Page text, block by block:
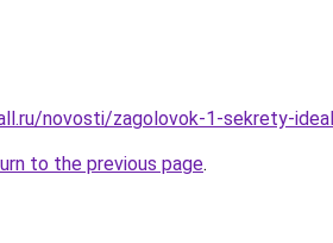
novosti/zagolovok-1-sekrety-
to the previous page.